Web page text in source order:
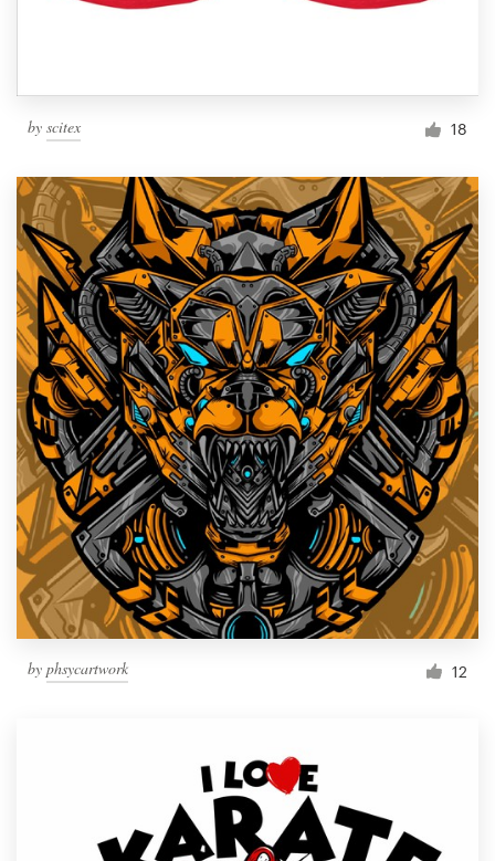
by scitex 18
by phsycartwork 12